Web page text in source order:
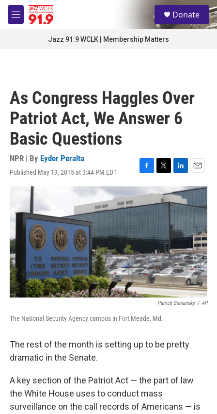
Skip to main content
M
e
S
e
a
Donate
Jazz 91.9 WCLK | Membership Matters
As Congress Haggles Over
Patriot Act, We Answer 6
Basic Questions
NPR | By Eyder Peralta
Published May 19, 2015 at 3:44 PM EDT
F
a
c
e
k
T
w
i
t
e
L
n
k
e
d
I
n
E
m
a
i
l
Patrick Semansky / AP
The National Security Agency campus in Fort Meade, Md.
The rest of the month is setting up to be pretty
dramatic in the Senate.
A key section of the Patriot Act — the part of law
the White House uses to conduct mass
surveillance on the call records of Americans — is